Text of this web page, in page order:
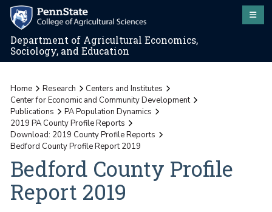
Department of Agricultural Economics,
Sociology, and Education
Home Research
Centers and Institutes
Center for Economic and Community Development
Publications
PA Population Dynamics
2019 PA County Profile Reports
Download: 2019 County Profile Reports
Bedford County Profile Report 2019
Bedford County Profile
Report 2019